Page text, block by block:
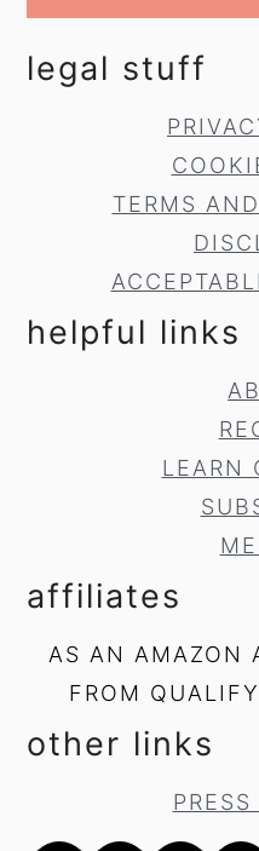
legal stuff
TERMS
helpful links
LEARN
affiliates
AS AN AMAZON
FROM
other links
PRESS